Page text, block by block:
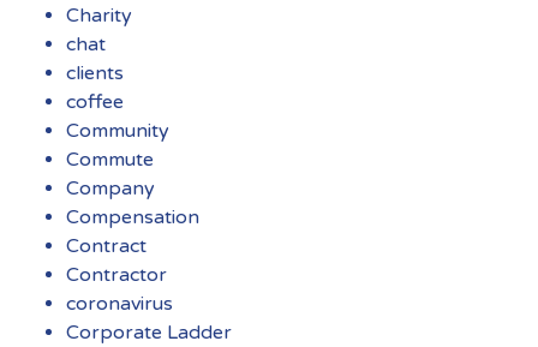
Charity
chat
clients
coffee
Community
Commute
Company
Compensation
Contract
Contractor
coronavirus
Corporate Ladder